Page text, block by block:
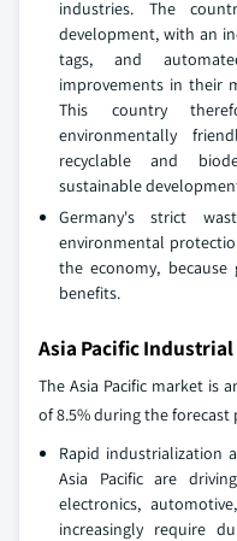
industries. The
development, with an
tags, and
improvements in their
This country
environmentally
recyclable and
sustainable
Germany's strict
environmental
the economy,
benefits.
Asia Pacific
The Asia Pacific market is
of 8.5% during the forecast
Rapid industrialization
Asia Pacific are
electronics,
increasingly require